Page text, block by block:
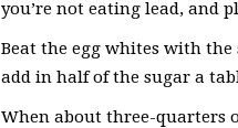
you’re not eating lead, and
Beat the egg whites with
add in half of the sugar a
When about three-quarters